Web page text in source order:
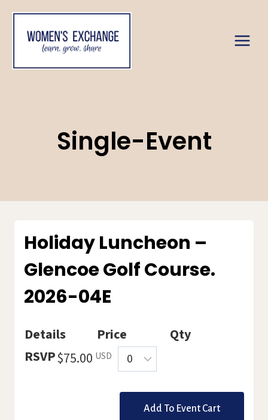
Skip
content
Single-Event
Holiday Luncheon –
Glencoe Golf Course.
2026-04E
Details Price
Qty
RSVP$75.00 USD Quantity